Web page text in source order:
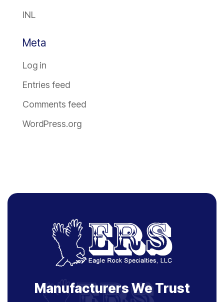
INL
Meta
Log in
Entries feed
Comments feed
WordPress.org
Manufacturers We Trust